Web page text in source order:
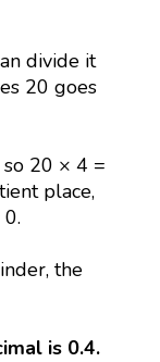
divide it
20 goes
20 × 4 =
place,
the
is 0.4.